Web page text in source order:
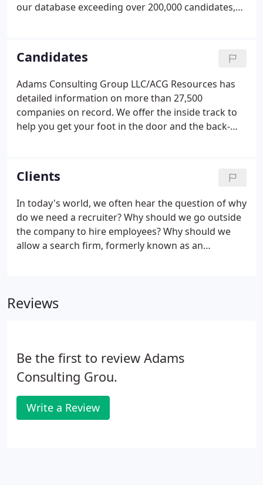
our database exceeding over 200,000 candidates,
Candidates
Adams Consulting Group LLC/ACG Resources has
detailed information on more than 27,500
companies on record. We offer the inside track to
help you get your foot in the door and the back-
details on the client, the position, and the skills
requirements so you can completely understand
the environment you're interviewing for - offering
much more than an advertisement can provide.
Clients
In today's world, we often hear the question of why
do we need a recruiter? Why should we go outside
the company to hire employees? Why should we
allow a search firm, formerly known as an
go right ahead!
Reviews
Be the first to review Adams
Consulting Grou.
Write a Review